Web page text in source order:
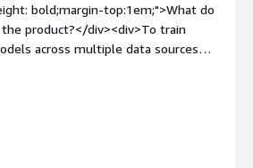
bold;margin-top:1em;">What do
product?</div><div>To train
across multiple data sources
or share the underlying data is
to adopt the
with implementing and